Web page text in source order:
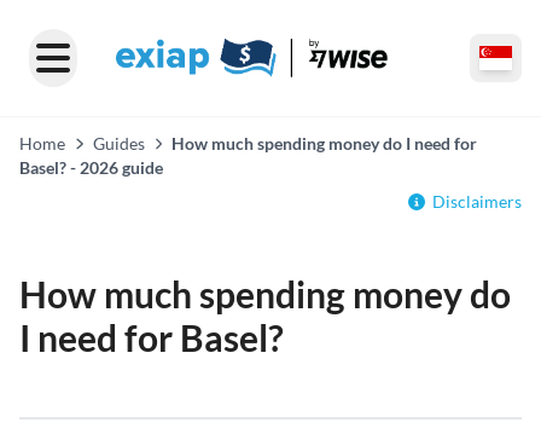
Home Guides
How much spending money do I need for
Basel? - 2026 guide
Disclaimers
How much spending money do
I need for Basel?